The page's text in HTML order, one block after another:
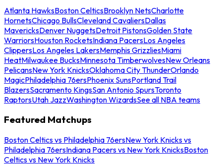
Atlanta HawksBoston CelticsBrooklyn NetsCharlotte
HornetsChicago BullsCleveland CavaliersDallas
MavericksDenver NuggetsDetroit PistonsGolden State
WarriorsHouston RocketsIndiana PacersLos Angeles
ClippersLos Angeles LakersMemphis GrizzliesMiami
HeatMilwaukee BucksMinnesota TimberwolvesNew Orleans
PelicansNew York KnicksOklahoma City ThunderOrlando
MagicPhiladelphia 76ersPhoenix SunsPortland Trail
BlazersSacramento KingsSan Antonio SpursToronto
RaptorsUtah JazzWashington WizardsSee all NBA teams
Featured Matchups
Boston Celtics vs Philadelphia 76ersNew York Knicks vs
Philadelphia 76ersIndiana Pacers vs New York KnicksBoston
Celtics vs New York Knicks